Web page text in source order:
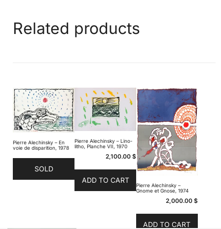
Related products
Pierre Alechinsky – En
voie de disparition, 1978
SOLD
Pierre Alechinsky – Lino-
litho, Planche VII, 1970
2,100.00 $
ADD TO CART
Pierre Alechinsky –
Gnome et Gnose, 1974
2,000.00 $
ADD TO CART